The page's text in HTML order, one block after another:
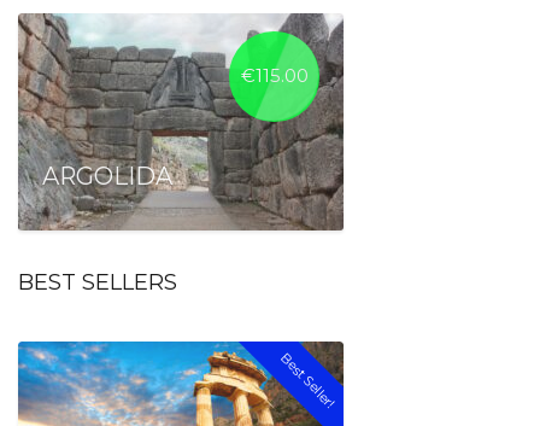
€115.00
ARGOLIDA
BEST SELLERS
Best Seller!